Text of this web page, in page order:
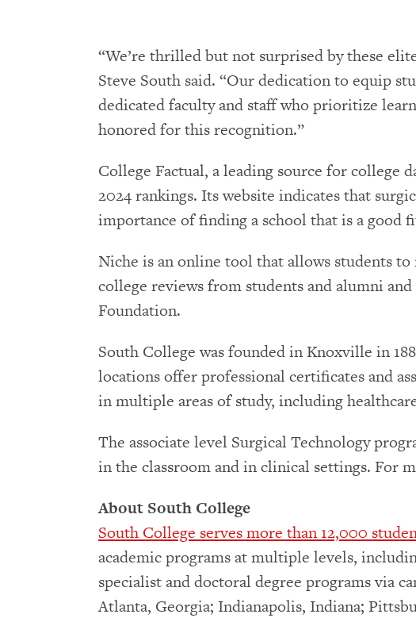
“We’re thrilled but not surprised by these
Steve South said. “Our dedication to equip
dedicated faculty and staff who prioritize
honored for this recognition.”
College Factual, a leading source for college
2024 rankings. Its website indicates that
importance of finding a school that is a good
Niche is an online tool that allows students to
college reviews from students and alumni
Foundation.
South College was founded in Knoxville in
locations offer professional certificates and
in multiple areas of study, including
The associate level Surgical Technology
in the classroom and in clinical settings. For
About South College
South College serves more than 12,000
academic programs at multiple levels,
specialist and doctoral degree programs via
Atlanta, Georgia; Indianapolis, Indiana;